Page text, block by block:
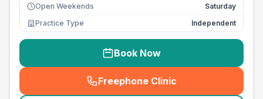
Open Weekends
Saturday
Practice Type
Independent
Book Now
Freephone Clinic
(seo_lab_card_freephone